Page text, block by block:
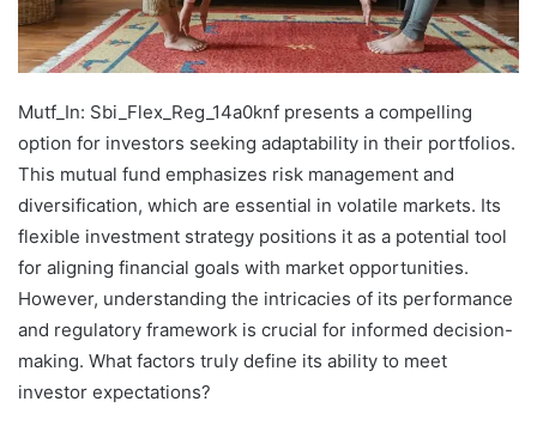
Mutf_In: Sbi_Flex_Reg_14a0knf presents a compelling
option for investors seeking adaptability in their portfolios.
This mutual fund emphasizes risk management and
diversification, which are essential in volatile markets. Its
flexible investment strategy positions it as a potential tool
for aligning financial goals with market opportunities.
However, understanding the intricacies of its performance
and regulatory framework is crucial for informed decision-
making. What factors truly define its ability to meet
investor expectations?